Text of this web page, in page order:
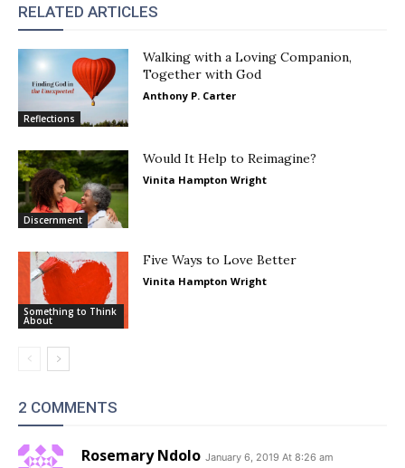
RELATED ARTICLES
Reflections
Walking with a Loving Companion,
Together with God
Anthony P. Carter
Discernment
Would It Help to Reimagine?
Vinita Hampton Wright
Something to Think
About
Five Ways to Love Better
Vinita Hampton Wright
2 COMMENTS
Rosemary Ndolo January 6, 2019 At 8:26 am